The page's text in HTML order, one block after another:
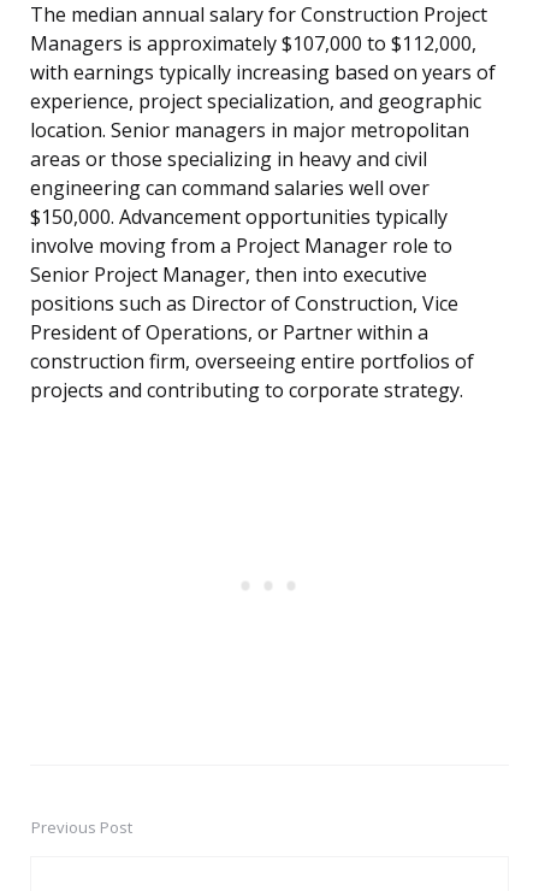
The median annual salary for Construction Project
Managers is approximately $107,000 to $112,000,
with earnings typically increasing based on years of
experience, project specialization, and geographic
location. Senior managers in major metropolitan
areas or those specializing in heavy and civil
engineering can command salaries well over
$150,000. Advancement opportunities typically
involve moving from a Project Manager role to
Senior Project Manager, then into executive
positions such as Director of Construction, Vice
President of Operations, or Partner within a
construction firm, overseeing entire portfolios of
projects and contributing to corporate strategy.
PostPrevious Post